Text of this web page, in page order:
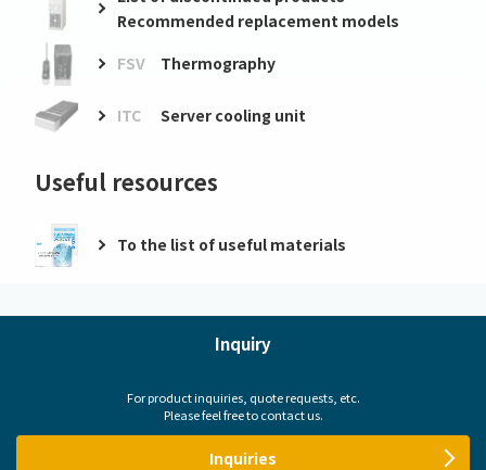
Recommended replacement models
FSV
Thermography
ITC Server cooling unit
Useful resources
To the list of useful materials
Inquiry
For product inquiries, quote requests, etc.
Please feel free to contact us.
Inquiries